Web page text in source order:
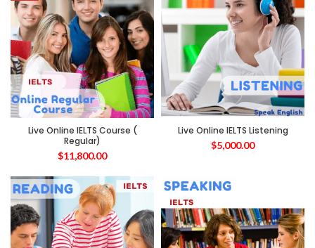
Live Online IELTS Course (
Regular)
$11,800.00
Live Online IELTS Listening
$5,000.00